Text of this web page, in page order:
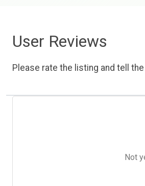
User Reviews
Please rate the listing and tell
Not